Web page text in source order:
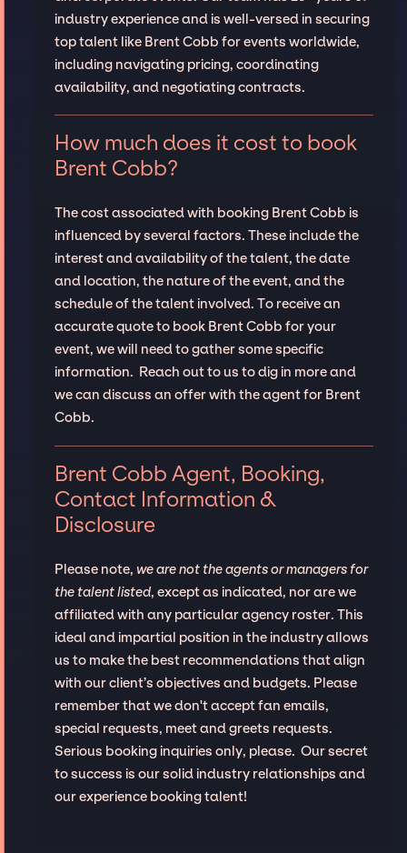
industry experience and is well-versed in securing
top talent like Brent Cobb for events worldwide,
including navigating pricing, coordinating
availability, and negotiating contracts.
How much does it cost to book
Brent Cobb?
The cost associated with booking Brent Cobb is
influenced by several factors. These include the
interest and availability of the talent, the date
and location, the nature of the event, and the
schedule of the talent involved. To receive an
accurate quote to book Brent Cobb for your
event, we will need to gather some specific
information. Reach out to us to dig in more and
we can discuss an offer with the agent for Brent
Cobb.
Brent Cobb Agent, Booking,
Contact Information &
Disclosure
Please note, we are not the agents or managers for
the talent listed, except as indicated, nor are we
affiliated with any particular agency roster. This
ideal and impartial position in the industry allows
us to make the best recommendations that align
with our client’s objectives and budgets. Please
remember that we don't accept fan emails,
special requests, meet and greets requests.
Serious booking inquiries only, please. Our secret
to success is our solid industry relationships and
our experience booking talent!